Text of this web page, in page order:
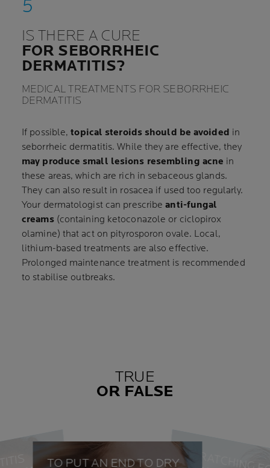
IS THERE A CURE
FOR SEBORRHEIC
DERMATITIS?
MEDICAL TREATMENTS FOR SEBORRHEIC
DERMATITIS
If possible,topical steroids should be avoided in
seborrheic dermatitis. While they are effective, they
may produce small lesions resembling acne in
these areas, which are rich in sebaceous glands.
They can also result in rosacea if used too regularly.
Your dermatologist can prescribeanti-fungal
creams(containing ketoconazole or ciclopirox
olamine) that act on pityrosporon ovale. Local,
lithium-based treatments are also effective.
Prolonged maintenance treatment is recommended
to stabilise outbreaks.
TRUE
OR FALSE
TO PUT AN END TO DRY